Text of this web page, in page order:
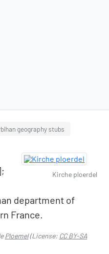
geography stubs
Kirche ploerdel
department of
France.
Ploemel(License: CC BY-SA